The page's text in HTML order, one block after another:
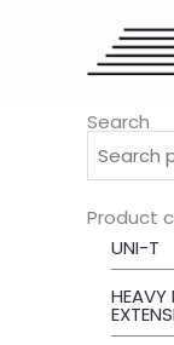
Search
Product
UNI-T
HEAVY